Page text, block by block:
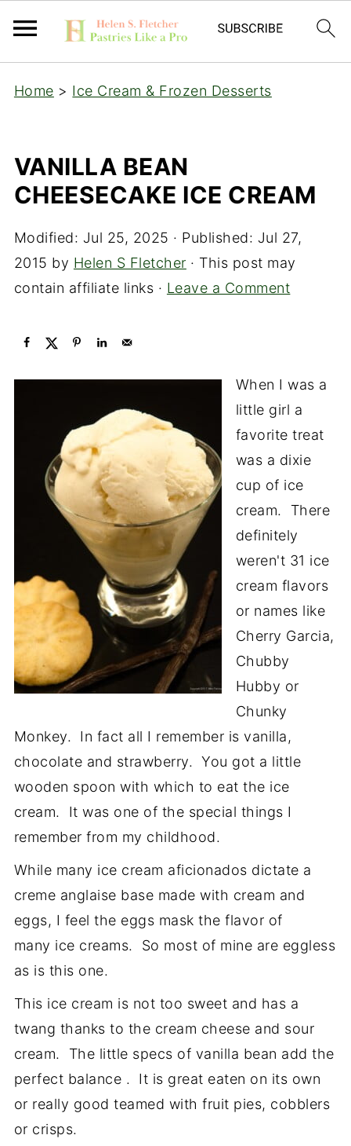
Home > Ice Cream & Frozen Desserts
VANILLA BEAN
CHEESECAKE ICE CREAM
Modified: Jul 25, 2025 · Published: Jul 27,
2015 by Helen S Fletcher · This post may
contain affiliate links · Leave a Comment
When I was a
little girl a
favorite treat
was a dixie
cup of ice
cream. There
definitely
weren't 31 ice
cream flavors
or names like
Cherry Garcia,
Chubby
Hubby or
Chunky
Monkey. In fact all I remember is vanilla,
chocolate and strawberry. You got a little
wooden spoon with which to eat the ice
cream. It was one of the special things I
remember from my childhood.
While many ice cream aficionados dictate a
creme anglaise base made with cream and
eggs, I feel the eggs mask the flavor of
many ice creams. So most of mine are eggless
as is this one.
This ice cream is not too sweet and has a
twang thanks to the cream cheese and sour
cream. The little specs of vanilla bean add the
perfect balance . It is great eaten on its own
or really good teamed with fruit pies, cobblers
or crisps.